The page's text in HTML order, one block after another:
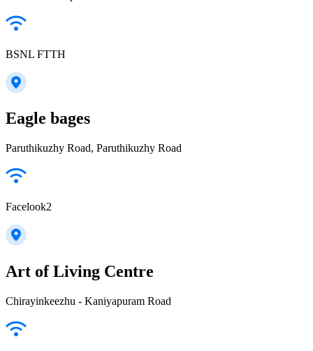
BSNL FTTH
Eagle bages
Paruthikuzhy Road, Paruthikuzhy Road
Facelook2
Art of Living Centre
Chirayinkeezhu - Kaniyapuram Road